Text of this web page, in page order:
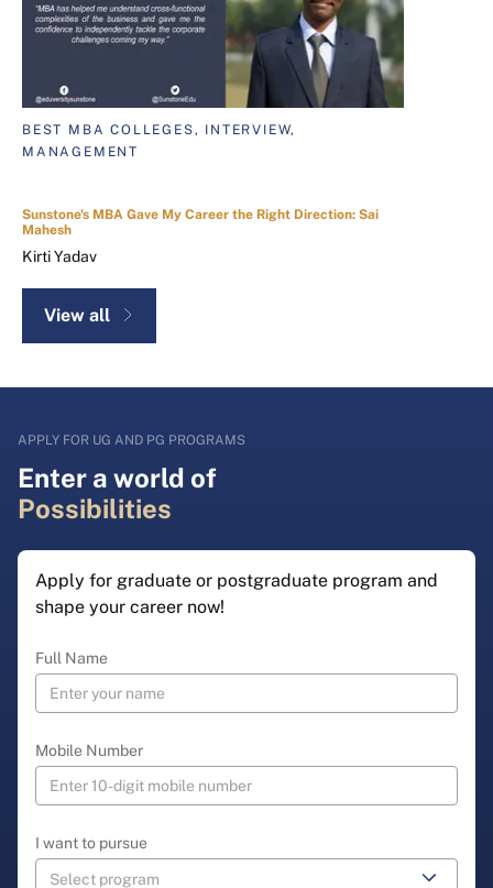
BEST MBA COLLEGES, INTERVIEW,
MANAGEMENT
Sunstone's MBA Gave My Career the Right Direction: Sai
Mahesh
Kirti Yadav
View all
APPLY FOR UG AND PG PROGRAMS
Enter a world of
Possibilities
Apply for graduate or postgraduate program and
shape your career now!
Full Name
Mobile Number
I want to pursue